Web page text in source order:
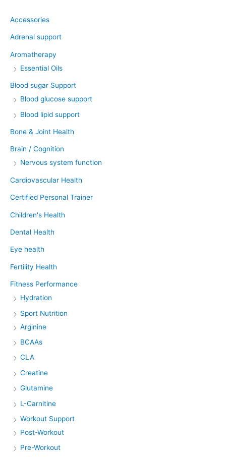
Accessories
Adrenal support
Aromatherapy
Essential Oils
Blood sugar Support
Blood glucose support
Blood lipid support
Bone & Joint Health
Brain / Cognition
Nervous system function
Cardiovascular Health
Certified Personal Trainer
Children's Health
Dental Health
Eye health
Fertility Health
Fitness Performance
Hydration
Sport Nutrition
Arginine
BCAAs
CLA
Creatine
Glutamine
L-Carnitine
Workout Support
Post-Workout
Pre-Workout